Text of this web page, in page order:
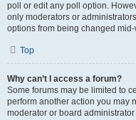
poll or edit any poll option.
only moderators or
options from being changed
Top
Why can’t I access a forum?
Some forums may be limited to
perform another action you may
moderator or board